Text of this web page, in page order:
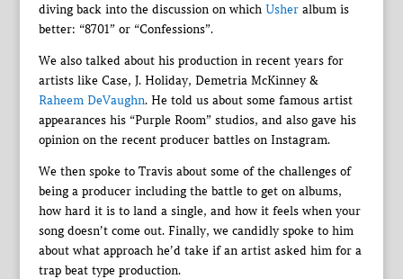
diving back into the discussion on which Usheralbum is
better: “8701” or “Confessions”.
We also talked about his production in recent years for
artists like Case, J. Holiday, Demetria McKinney &
Raheem DeVaughn. He told us about some famous artist
appearances his “Purple Room” studios, and also gave his
opinion on the recent producer battles on Instagram.
We then spoke to Travis about some of the challenges of
being a producer including the battle to get on albums,
how hard it is to land a single, and how it feels when your
song doesn’t come out. Finally, we candidly spoke to him
about what approach he’d take if an artist asked him for a
trap beat type production.